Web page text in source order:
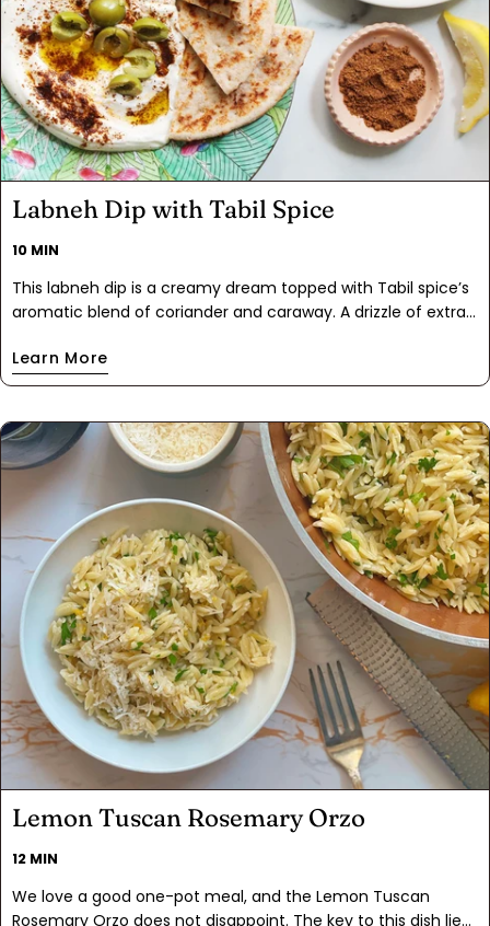
Labneh Dip with Tabil Spice
10 MIN
This labneh dip is a creamy dream topped with Tabil spice’s
aromatic blend of coriander and caraway. A drizzle of extra
rich and flavorful. Perfect with flatbread, it's a Mediterranean
masterpiece in every bite!
Learn More
Lemon Tuscan Rosemary Orzo
12 MIN
We love a good one-pot meal, and the Lemon Tuscan
Rosemary Orzo does not disappoint. The key to this dish lies